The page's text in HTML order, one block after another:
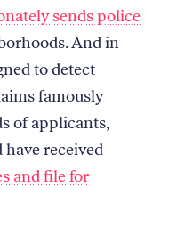
sends police
And in
to detect
famously
of applicants,
received
and file for